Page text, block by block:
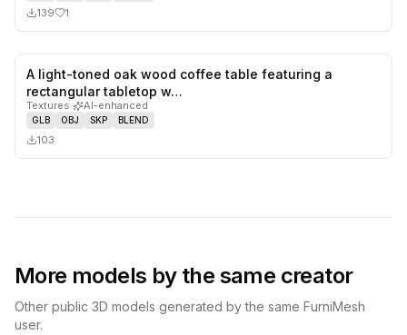
139 1
A light-toned oak wood coffee table featuring a
rectangular tabletop w…
Textures· AI-enhanced
GLB OBJ SKP BLEND
103
More models by the same creator
Other public 3D models generated by the same FurniMesh
user.